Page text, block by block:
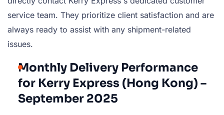
service team. They prioritize client satisfaction and are
always ready to assist with any shipment-related
issues.
Monthly Delivery Performance
for Kerry Express (Hong Kong) –
September 2025